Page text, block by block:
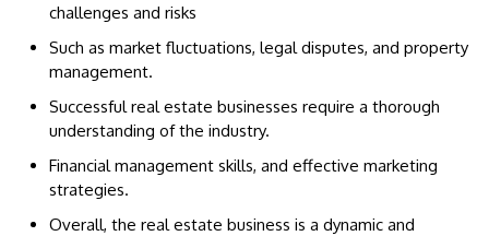
challenges and risks
Such as market fluctuations, legal disputes, and property
management.
Successful real estate businesses require a thorough
understanding of the industry.
Financial management skills, and effective marketing
strategies.
Overall, the real estate business is a dynamic and